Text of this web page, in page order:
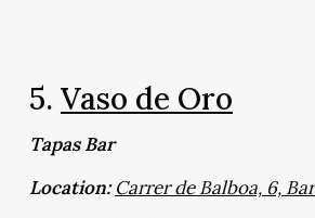
5. Vaso de Oro
Tapas Bar
Location: Carrer de Balboa, 6,